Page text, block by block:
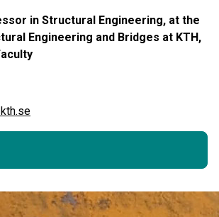
in Structural Engineering, at the
Engineering and Bridges at KTH,